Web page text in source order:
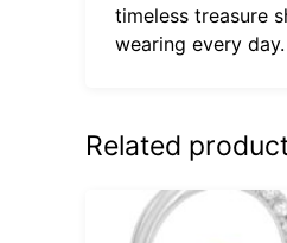
timeless treasure
wearing every day.
Related